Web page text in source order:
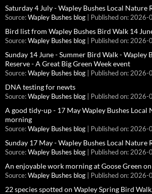
Saturday 4 July - Wapley Bushes Local Nature
Source: Wapley Bushes blog Published on: 2026-
Bird list from Wapley Bushes Bird Walk 14
Source: Wapley Bushes blog Published on: 2026-
Sunday 14 June - Summer Bird Walk - Wapley
Reserve - A Great Big Green Week event
Source: Wapley Bushes blog Published on: 2026-
DNA testing for newts
Source: Wapley Bushes blog Published on: 2026-
A good tidy-up - 17 May Wapley Bushes Local
morning
Source: Wapley Bushes blog Published on: 2026-
Sunday 17 May - Wapley Bushes Local
Source: Wapley Bushes blog Published on: 2026-
An enjoyable work morning at Goose Green
Source: Wapley Bushes blog Published on: 2026-
22 species spotted on Wapley Spring Bird